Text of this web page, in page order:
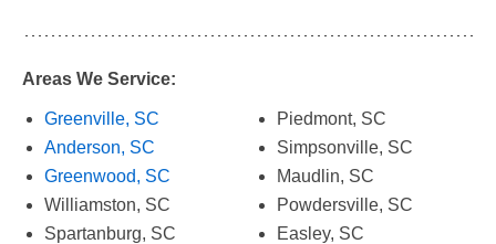
Areas We Service:
Greenville, SC
Anderson, SC
Greenwood, SC
Williamston, SC
Spartanburg, SC
Piedmont, SC
Simpsonville, SC
Maudlin, SC
Powdersville, SC
Easley, SC